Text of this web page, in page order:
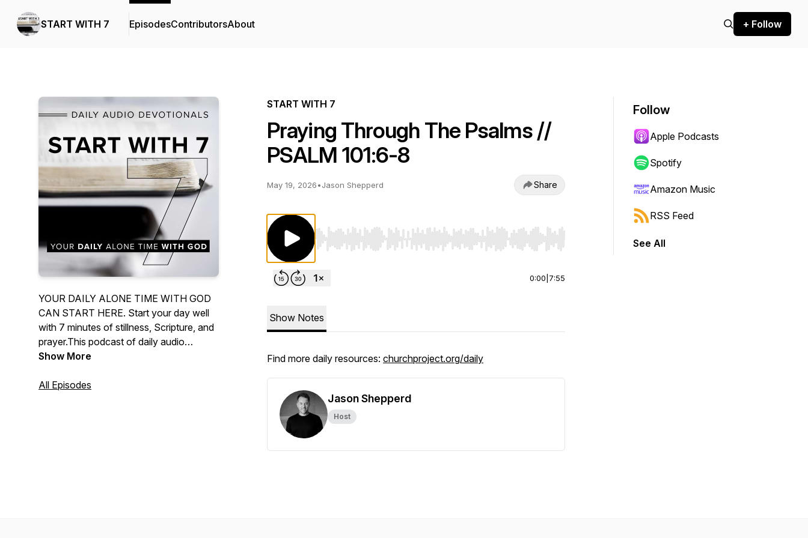
START WITH 7 EpisodesContributorsAbout + Follow
YOUR DAILY ALONE TIME WITH GOD
CAN START HERE. Start your day well
with 7 minutes of stillness, Scripture, and
prayer.This podcast of daily audio
devotionals supports your daily alone
Show More
All Episodes
START WITH 7
Praying Through The Psalms //
PSALM 101:6-8
May 19, 2026•Jason Shepperd Share
Use Left/Right to seek, Home/End to jump to start or end. Hold shift to jump forward or backward.
0:00 7:55
Show Notes
Find more daily resources: churchproject.org/daily
Jason Shepperd
Host
Follow
Apple Podcasts
Spotify
Amazon Music
RSS Feed
See All